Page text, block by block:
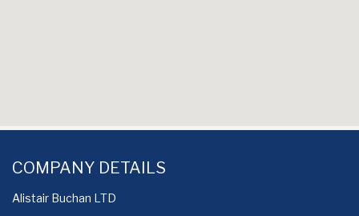
COMPANY DETAILS
Alistair Buchan LTD